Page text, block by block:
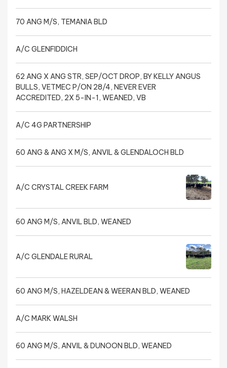
70 ANG M/S, TEMANIA BLD
A/C GLENFIDDICH
62 ANG X ANG STR, SEP/OCT DROP, BY KELLY ANGUS
BULLS, VETMEC P/ON 28/4, NEVER EVER
ACCREDITED, 2X 5-IN-1, WEANED, VB
A/C 4G PARTNERSHIP
60 ANG & ANG X M/S, ANVIL & GLENDALOCH BLD
A/C CRYSTAL CREEK FARM
60 ANG M/S, ANVIL BLD, WEANED
A/C GLENDALE RURAL
60 ANG M/S, HAZELDEAN & WEERAN BLD, WEANED
A/C MARK WALSH
60 ANG M/S, ANVIL & DUNOON BLD, WEANED